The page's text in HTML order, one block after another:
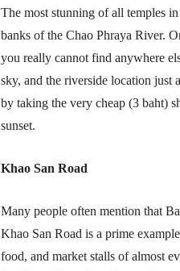
The most stunning of all temples
banks of the Chao Phraya River.
you really cannot find anywhere
sky, and the riverside location just
by taking the very cheap (3 baht)
sunset.
Khao San Road
Many people often mention that
Khao San Road is a prime
food, and market stalls of almost